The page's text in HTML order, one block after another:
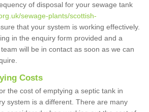
of disposal for your sewage tank
sewage-plants/scottish-
that your system is working effectively.
in the enquiry form provided and a
will be in contact as soon as we can
Costs
the cost of emptying a septic tank in
system is a different. There are many